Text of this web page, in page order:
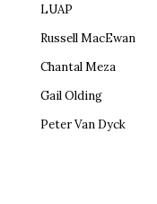
LUAP
Russell MacEwan
Chantal Meza
Gail Olding
Peter Van Dyck